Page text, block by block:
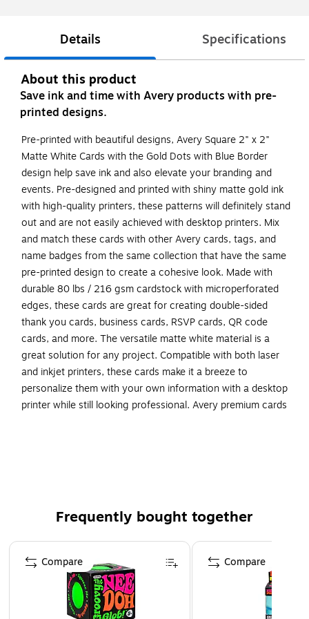
Details Specifications
About this product
Save ink and time with Avery products with pre-
printed designs.
Pre-printed with beautiful designs, Avery Square 2" x 2"
Matte White Cards with the Gold Dots with Blue Border
design help save ink and also elevate your branding and
events. Pre-designed and printed with shiny matte gold ink
with high-quality printers, these patterns will definitely stand
out and are not easily achieved with desktop printers. Mix
and match these cards with other Avery cards, tags, and
name badges from the same collection that have the same
pre-printed design to create a cohesive look. Made with
durable 80 lbs / 216 gsm cardstock with microperforated
edges, these cards are great for creating double-sided
thank you cards, business cards, RSVP cards, QR code
cards, and more. The versatile matte white material is a
great solution for any project. Compatible with both laser
and inkjet printers, these cards make it a breeze to
personalize them with your own information with a desktop
printer while still looking professional. Avery premium cards
text, and designs by searching for the Presta ID S00-DMJ
and using the templates and tools in Avery Design & Print
on the Avery site. Whether you’re a business owner that
wants to add more flair to products, an event planner
looking to elevate an event, or a teacher looking to step up
class projects, Avery cards make it easy to translate your
Frequently bought together
Page 1 of 4
Compare Compare